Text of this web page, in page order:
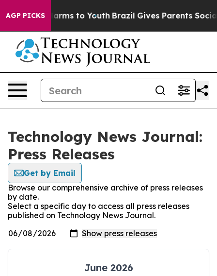
AGP PICKS
Abate Harms to Youth Brazil Gives Parents Social
Technology News Journal:
Press Releases
Get by Email
Browse our comprehensive archive of press releases
by date.
Select a specific day to access all press releases
published on Technology News Journal.
June 2026